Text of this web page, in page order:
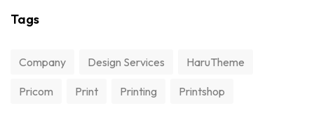
Tags
Company Design Services HaruTheme
Pricom Print Printing Printshop